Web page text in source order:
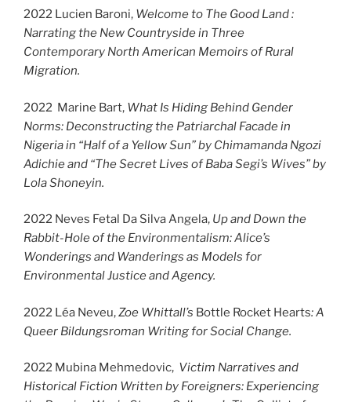
2022 Lucien Baroni, Welcome to The Good Land :
Narrating the New Countryside in Three
Contemporary North American Memoirs of Rural
Migration.
2022 Marine Bart, What Is Hiding Behind Gender
Norms: Deconstructing the Patriarchal Facade in
Nigeria in “Half of a Yellow Sun” by Chimamanda Ngozi
Adichie and “The Secret Lives of Baba Segi’s Wives” by
Lola Shoneyin.
2022 Neves Fetal Da Silva Angela, Up and Down the
Rabbit-Hole of the Environmentalism: Alice’s
Wonderings and Wanderings as Models for
Environmental Justice and Agency.
2022 Léa Neveu,Zoe Whittall’s Bottle Rocket Hearts: A
Queer Bildungsroman Writing for Social Change.
2022 Mubina Mehmedovic, Victim Narratives and
Historical Fiction Written by Foreigners: Experiencing